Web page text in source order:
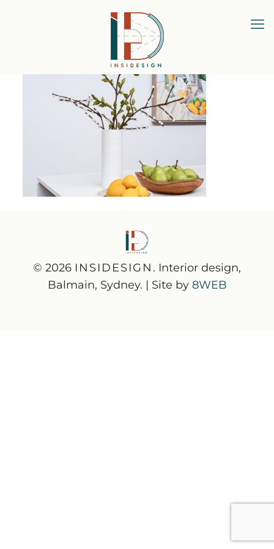
© 2026 INSIDESIGN . Interior design,
Balmain, Sydney. | Site by 8WEB